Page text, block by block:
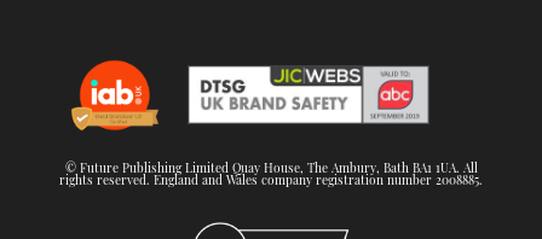
© Future Publishing Limited Quay House, The Ambury, Bath BA1 1UA. All
rights reserved. England and Wales company registration number 2008885.